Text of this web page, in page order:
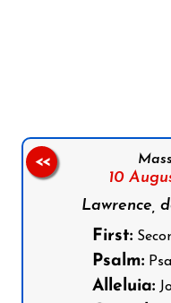
10
Lawrence,
First:
Psalm:
Alleluia:
<<